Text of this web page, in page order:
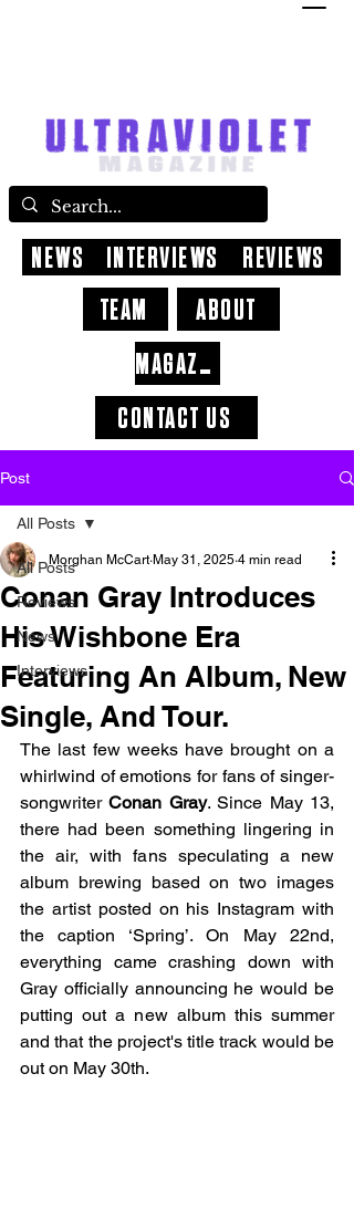
CONTACT US
ABOUT
NEWS INTERVIEWS
REVIEWS
TEAM
MAGAZINE
Post
All Posts
Reviews
News
Interviews
All Posts
Conan Gray Introduces
His Wishbone Era
Featuring An Album, New
Single, And Tour.
Morghan McCart May 31, 2025 4 min read
The last few weeks have brought on a
whirlwind of emotions for fans of singer-
songwriter Conan Gray. Since May 13,
there had been something lingering in
the air, with fans speculating a new
album brewing based on two images
the artist posted on his Instagram with
the caption ‘Spring’. On May 22nd,
everything came crashing down with
Gray officially announcing he would be
putting out a new album this summer
and that the project's title track would be
out on May 30th.